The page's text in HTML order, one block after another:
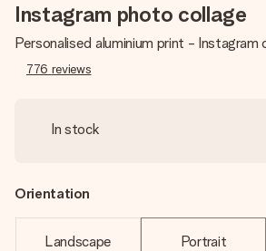
Instagram photo collage
Personalised aluminium print -
776 reviews
In stock
Orientation
Landscape Portrait